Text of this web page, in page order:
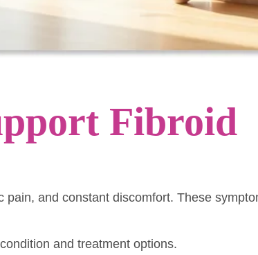
Fibroid
and constant discomfort. These
and treatment options.